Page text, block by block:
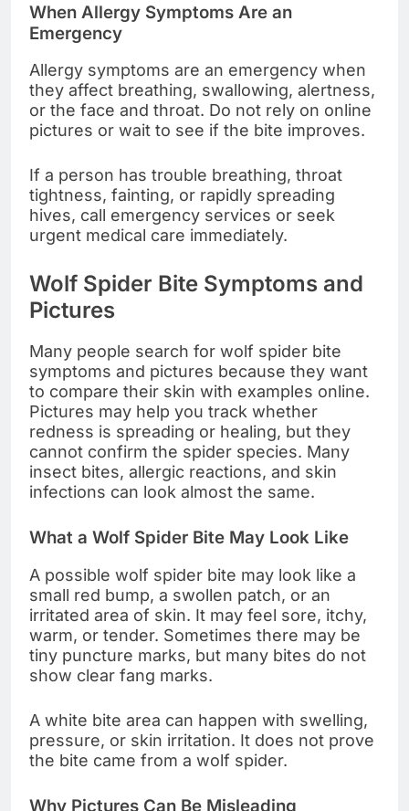
When Allergy Symptoms Are an
Emergency
Allergy symptoms are an emergency when
they affect breathing, swallowing, alertness,
or the face and throat. Do not rely on online
pictures or wait to see if the bite improves.
If a person has trouble breathing, throat
tightness, fainting, or rapidly spreading
hives, call emergency services or seek
urgent medical care immediately.
Wolf Spider Bite Symptoms and
Pictures
Many people search for wolf spider bite
symptoms and pictures because they want
to compare their skin with examples online.
Pictures may help you track whether
redness is spreading or healing, but they
cannot confirm the spider species. Many
insect bites, allergic reactions, and skin
infections can look almost the same.
What a Wolf Spider Bite May Look Like
A possible wolf spider bite may look like a
small red bump, a swollen patch, or an
irritated area of skin. It may feel sore, itchy,
warm, or tender. Sometimes there may be
tiny puncture marks, but many bites do not
show clear fang marks.
A white bite area can happen with swelling,
pressure, or skin irritation. It does not prove
the bite came from a wolf spider.
Why Pictures Can Be Misleading